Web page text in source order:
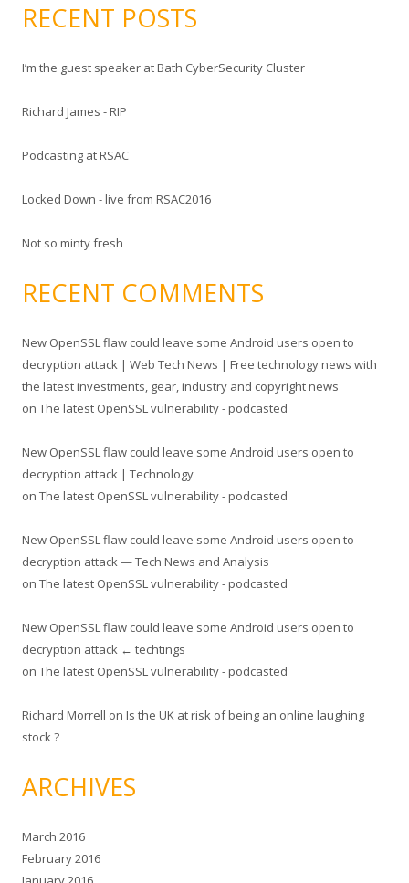
r
h
o
:
RECENT POSTS
I’m the guest speaker at Bath CyberSecurity Cluster
Richard James - RIP
Podcasting at RSAC
Locked Down - live from RSAC2016
Not so minty fresh
RECENT COMMENTS
New OpenSSL flaw could leave some Android users open to
decryption attack | Web Tech News | Free technology news with
the latest investments, gear, industry and copyright news
on The latest OpenSSL vulnerability - podcasted
New OpenSSL flaw could leave some Android users open to
decryption attack | Technology
on The latest OpenSSL vulnerability - podcasted
New OpenSSL flaw could leave some Android users open to
decryption attack — Tech News and Analysis
on The latest OpenSSL vulnerability - podcasted
New OpenSSL flaw could leave some Android users open to
decryption attack ← techtings
on The latest OpenSSL vulnerability - podcasted
Richard Morrell on Is the UK at risk of being an online laughing
stock ?
ARCHIVES
March 2016
February 2016